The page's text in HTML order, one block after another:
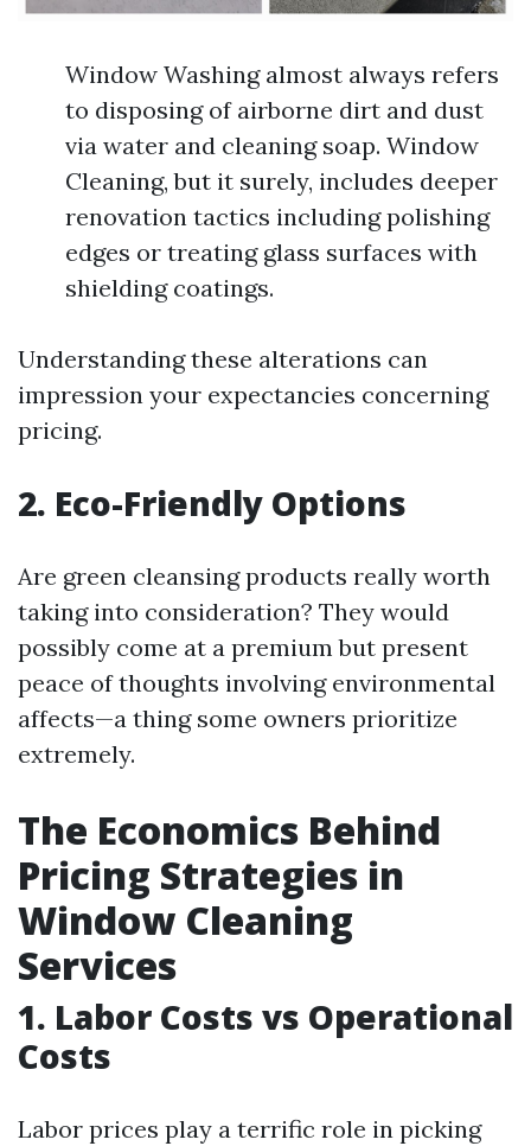
Window Washing almost always refers
to disposing of airborne dirt and dust
via water and cleaning soap. Window
Cleaning, but it surely, includes deeper
renovation tactics including polishing
edges or treating glass surfaces with
shielding coatings.
Understanding these alterations can
impression your expectancies concerning
pricing.
2. Eco-Friendly Options
Are green cleansing products really worth
taking into consideration? They would
possibly come at a premium but present
peace of thoughts involving environmental
affects—a thing some owners prioritize
extremely.
The Economics Behind
Pricing Strategies in
Window Cleaning
Services
1. Labor Costs vs Operational
Costs
Labor prices play a terrific role in picking